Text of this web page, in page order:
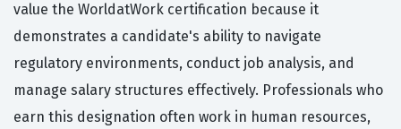
value the WorldatWork certification because it
demonstrates a candidate's ability to navigate
regulatory environments, conduct job analysis, and
manage salary structures effectively. Professionals who
earn this designation often work in human resources,